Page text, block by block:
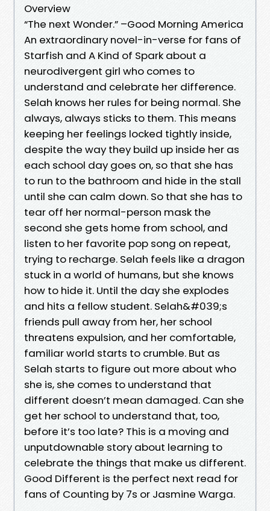
Overview
“The next Wonder.” –Good Morning America
An extraordinary novel-in-verse for fans of
Starfish and A Kind of Spark about a
neurodivergent girl who comes to
understand and celebrate her difference.
Selah knows her rules for being normal. She
always, always sticks to them. This means
keeping her feelings locked tightly inside,
despite the way they build up inside her as
each school day goes on, so that she has
to run to the bathroom and hide in the stall
until she can calm down. So that she has to
tear off her normal-person mask the
second she gets home from school, and
listen to her favorite pop song on repeat,
trying to recharge. Selah feels like a dragon
stuck in a world of humans, but she knows
how to hide it. Until the day she explodes
and hits a fellow student. Selah&#039;s
friends pull away from her, her school
threatens expulsion, and her comfortable,
familiar world starts to crumble. But as
Selah starts to figure out more about who
she is, she comes to understand that
different doesn’t mean damaged. Can she
get her school to understand that, too,
before it’s too late? This is a moving and
unputdownable story about learning to
celebrate the things that make us different.
Good Different is the perfect next read for
fans of Counting by 7s or Jasmine Warga.